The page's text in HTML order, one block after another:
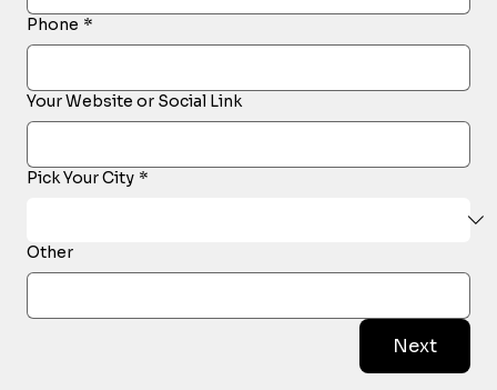
Phone *
Your Website or Social Link
Pick Your City *
Other
Next